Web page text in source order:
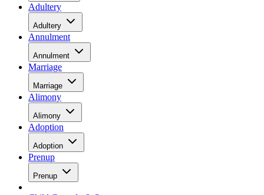
Adultery
Adultery
Annulment
Annulment
Marriage
Marriage
Alimony
Alimony
Adoption
Adoption
Prenup
Prenup